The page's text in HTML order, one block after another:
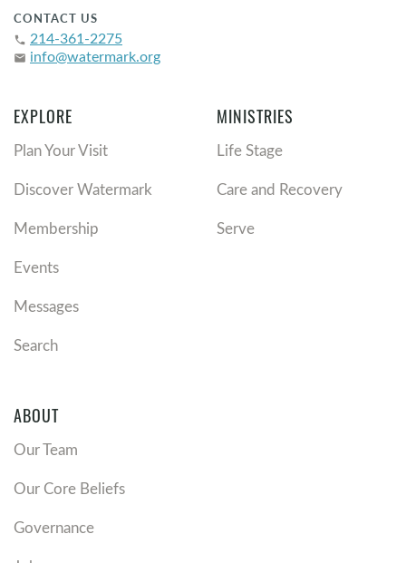
CONTACT US
phone 214-361-2275
email info@watermark.org
EXPLORE
Plan Your Visit
Discover Watermark
Membership
Events
Messages
Search
MINISTRIES
Life Stage
Care and Recovery
Serve
ABOUT
Our Team
Our Core Beliefs
Governance